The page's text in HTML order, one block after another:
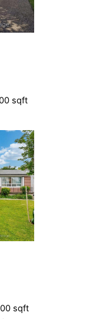
sqft
sqft